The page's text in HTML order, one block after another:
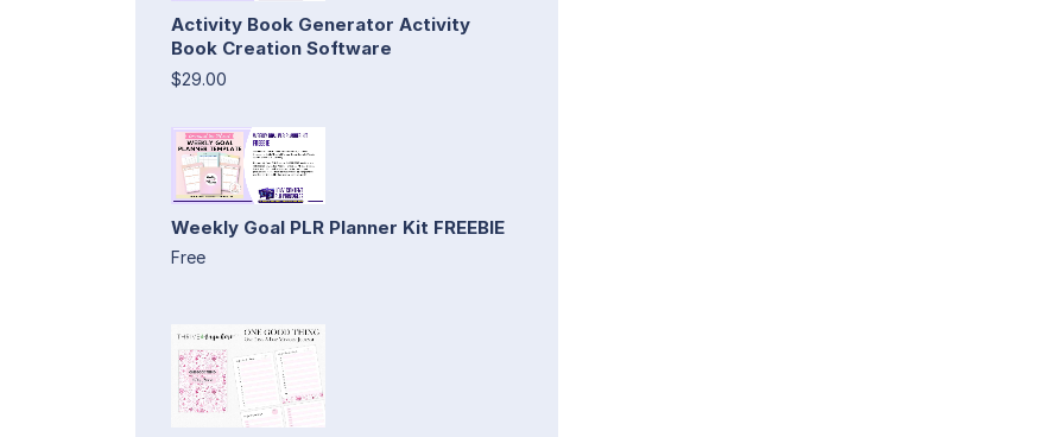
Activity Book Generator Activity
Book Creation Software
$29.00
Weekly Goal PLR Planner Kit FREEBIE
Free